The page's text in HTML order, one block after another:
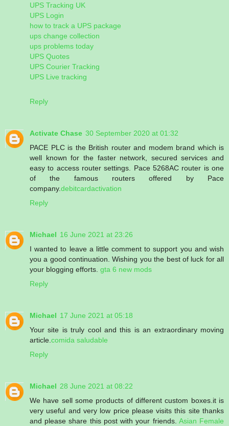
UPS Tracking UK
UPS Login
how to track a UPS package
ups change collection
ups problems today
UPS Quotes
UPS Courier Tracking
UPS Live tracking
Reply
Activate Chase 30 September 2020 at 01:32
PACE PLC is the British router and modem brand which is
well known for the faster network, secured services and
easy to access router settings. Pace 5268AC router is one
of the famous routers offered by Pace
company.debitcardactivation
Reply
Michael 16 June 2021 at 23:26
I wanted to leave a little comment to support you and wish
you a good continuation. Wishing you the best of luck for all
your blogging efforts. gta 6 new mods
Reply
Michael 17 June 2021 at 05:18
Your site is truly cool and this is an extraordinary moving
article. comida saludable
Reply
Michael 28 June 2021 at 08:22
We have sell some products of different custom boxes.it is
very useful and very low price please visits this site thanks
and please share this post with your friends. Asian Female